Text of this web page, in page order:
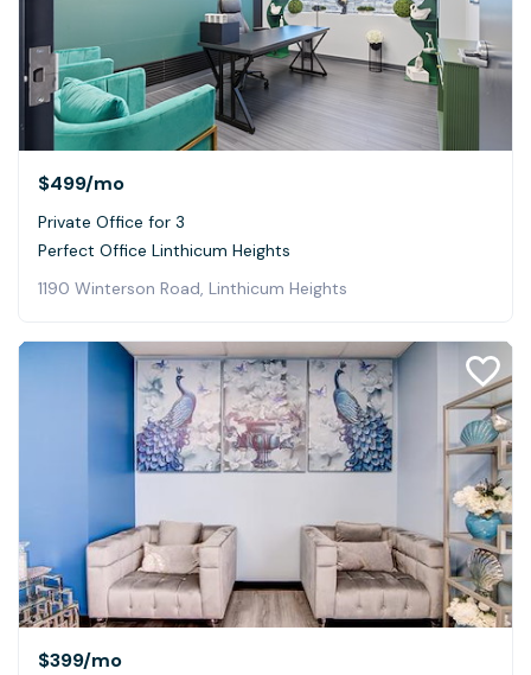
$499/mo
Private Office for 3
Perfect Office Linthicum Heights
1190 Winterson Road, Linthicum Heights
$399/mo